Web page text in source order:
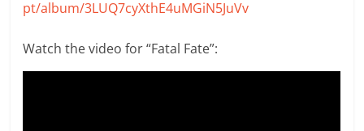
pt/album/3LUQ7cyXthE4uMGiN5JuVv
Watch the video for “Fatal Fate”: